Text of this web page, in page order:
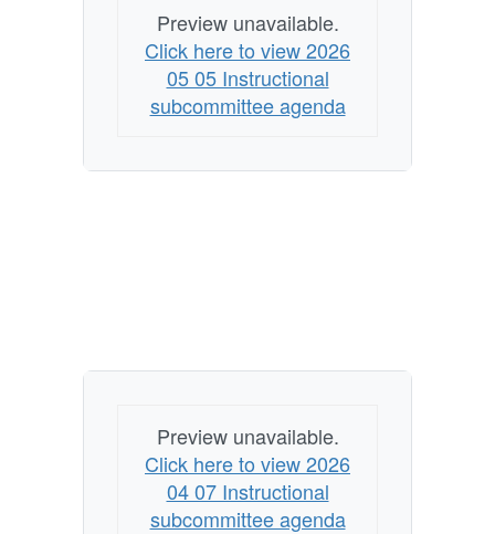
Preview unavailable.
Click here to view 2026
05 05 Instructional
subcommittee agenda
Preview unavailable.
Click here to view 2026
04 07 Instructional
subcommittee agenda